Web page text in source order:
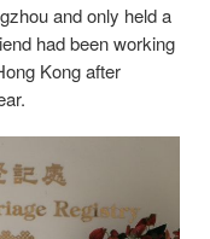
and only held a
had been working
Kong after